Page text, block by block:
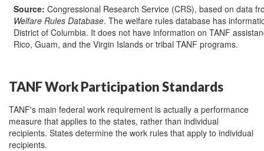
Source: Congressional Research Service (CRS), based on data
Welfare Rules Database. The welfare rules database has
District of Columbia. It does not have information on TANF
Rico, Guam, and the Virgin Islands or tribal TANF programs.
TANF Work Participation Standards
TANF's main federal work requirement is actually a performance
measure that applies to the states, rather than individual
recipients. States determine the work rules that apply to individual
recipients.